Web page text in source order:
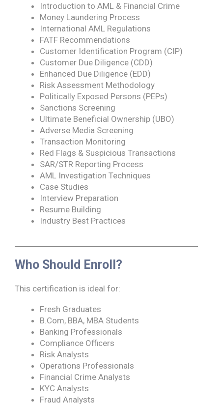
Introduction to AML & Financial Crime
Money Laundering Process
International AML Regulations
FATF Recommendations
Customer Identification Program (CIP)
Customer Due Diligence (CDD)
Enhanced Due Diligence (EDD)
Risk Assessment Methodology
Politically Exposed Persons (PEPs)
Sanctions Screening
Ultimate Beneficial Ownership (UBO)
Adverse Media Screening
Transaction Monitoring
Red Flags & Suspicious Transactions
SAR/STR Reporting Process
AML Investigation Techniques
Case Studies
Interview Preparation
Resume Building
Industry Best Practices
Who Should Enroll?
This certification is ideal for:
Fresh Graduates
B.Com, BBA, MBA Students
Banking Professionals
Compliance Officers
Risk Analysts
Operations Professionals
Financial Crime Analysts
KYC Analysts
Fraud Analysts